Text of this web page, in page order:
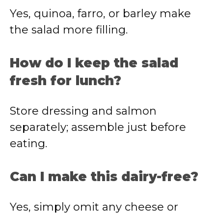
Yes, quinoa, farro, or barley make
the salad more filling.
How do I keep the salad
fresh for lunch?
Store dressing and salmon
separately; assemble just before
eating.
Can I make this dairy-free?
Yes, simply omit any cheese or